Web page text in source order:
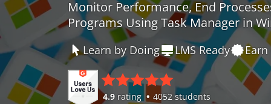
Monitor Performance, End
Programs Using Task Manager in
Learn by Doing LMS Ready
4.9 rating 4052 students